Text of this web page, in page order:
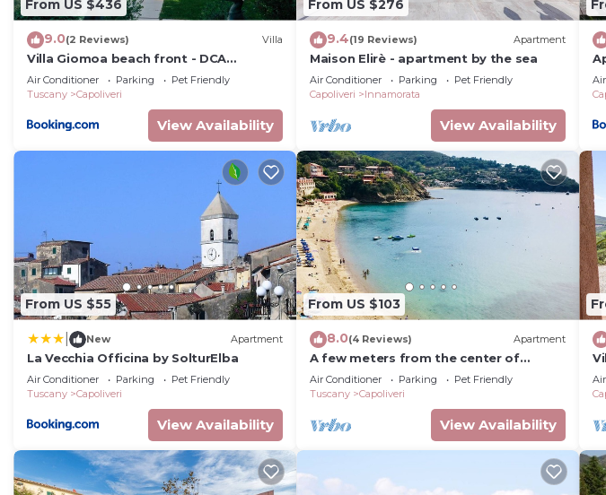
From US $436
9.0(2 Reviews) Villa
Villa Giomoa beach front - DCA
Certified and Guaranteed
Air Conditioner Parking
Pet Friendly
Tuscany
Capoliveri
View Availability
From US $276
9.4(19 Reviews) Apartment
Maison Elirè - apartment by the sea
Air Conditioner Parking
Pet Friendly
Capoliveri
Innamorata
View Availability
From US $55
New Apartment
La Vecchia Officina by SolturElba
Air Conditioner Parking
Pet Friendly
Tuscany
Capoliveri
View Availability
From US $103
8.0(4 Reviews) Apartment
A few meters from the center of
Capoliveri, attic penthouse with
panoramic views
Air Conditioner Parking
Pet Friendly
Tuscany
Capoliveri
View Availability